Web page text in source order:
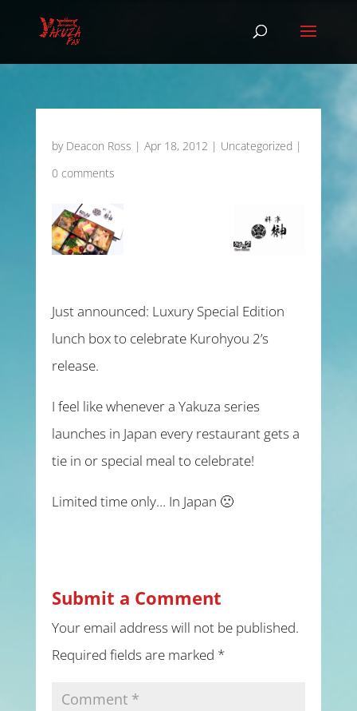
by Deacon Ross | Apr 18, 2012 | Uncategorized |
0 comments
Just announced: Luxury Special Edition
lunch box to celebrate Kurohyou 2’s
release.
I feel like whenever a Yakuza series
launches in Japan every restaurant gets a
tie in or special meal to celebrate!
Limited time only… In Japan 🙁
Submit a Comment
Your email address will not be published.
Required fields are marked *